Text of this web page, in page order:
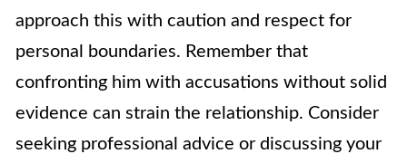
approach this with caution and respect for
personal boundaries. Remember that
confronting him with accusations without solid
evidence can strain the relationship. Consider
seeking professional advice or discussing your